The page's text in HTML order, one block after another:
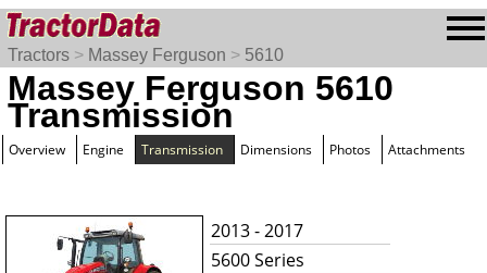
Tractors > Massey Ferguson > 5610
Massey Ferguson 5610
Transmission
Overview Engine Transmission Dimensions Photos Attachments
2013 - 2017
5600 Series